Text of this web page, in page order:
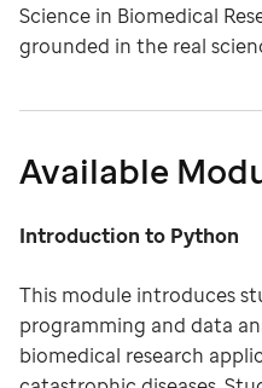
Science in Biomedical
grounded in the real
Available
Introduction to Python
This module introduces
programming and data
biomedical research